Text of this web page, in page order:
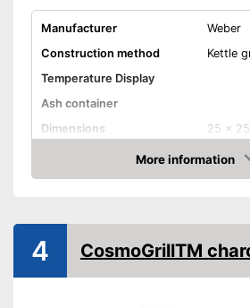
Manufacturer
Weber
Construction method
Kettle
Temperature Display
Ash container
Dimensions
25 x
3,3 lb
Advantages
More information
Amazon
4 CosmoGrillTM